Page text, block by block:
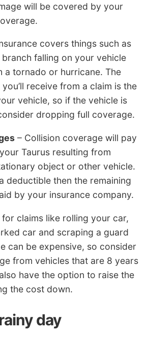
will be covered by your
covers things such as
falling on your vehicle
a tornado or hurricane. The
receive from a claim is the
vehicle, so if the vehicle is
dropping full coverage.
– Collision coverage will pay
Taurus resulting from
object or other vehicle.
deductible then the remaining
by your insurance company.
claims like rolling your car,
car and scraping a guard
can be expensive, so consider
from vehicles that are 8 years
have the option to raise the
the cost down.
day